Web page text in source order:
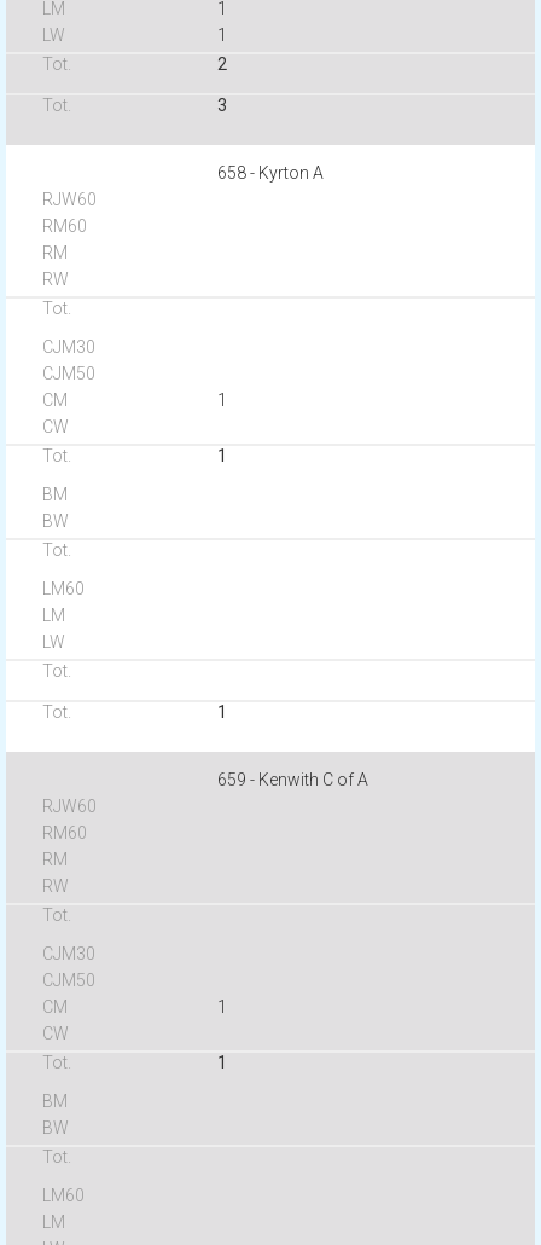
1
1
2
3
658 - Kyrton A
1
1
1
659 - Kenwith C of A
1
1